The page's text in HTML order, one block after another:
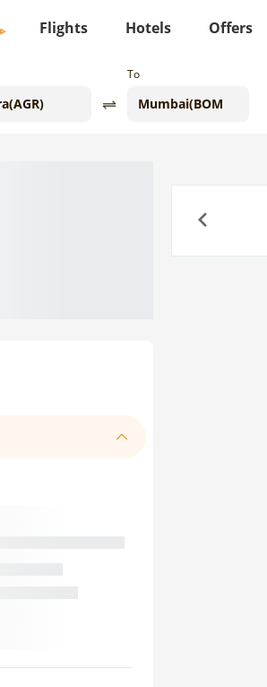
Flights Hotels Offers
To